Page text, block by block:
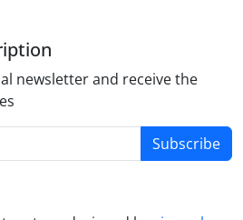
newsletter and receive the
Subscribe